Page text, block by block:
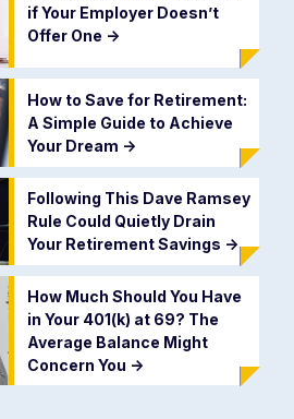
if Your Employer Doesn’t
Offer One ->
How to Save for Retirement:
A Simple Guide to Achieve
Your Dream ->
Following This Dave Ramsey
Rule Could Quietly Drain
Your Retirement Savings ->
How Much Should You Have
in Your 401(k) at 69? The
Average Balance Might
Concern You ->